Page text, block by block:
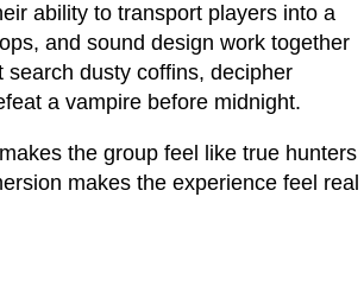
ability to transport players into a
and sound design work together
dusty coffins, decipher
a vampire before midnight.
the group feel like true hunters
makes the experience feel real